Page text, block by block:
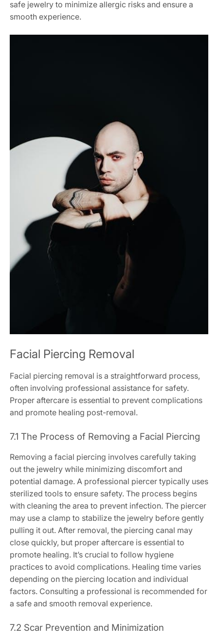
safe jewelry to minimize allergic risks and ensure a
smooth experience.
Facial Piercing Removal
Facial piercing removal is a straightforward process,
often involving professional assistance for safety.
Proper aftercare is essential to prevent complications
and promote healing post-removal.
7.1 The Process of Removing a Facial Piercing
Removing a facial piercing involves carefully taking
out the jewelry while minimizing discomfort and
potential damage. A professional piercer typically uses
sterilized tools to ensure safety. The process begins
with cleaning the area to prevent infection. The piercer
may use a clamp to stabilize the jewelry before gently
pulling it out. After removal, the piercing canal may
close quickly, but proper aftercare is essential to
promote healing. It’s crucial to follow hygiene
practices to avoid complications. Healing time varies
depending on the piercing location and individual
factors. Consulting a professional is recommended for
a safe and smooth removal experience.
7.2 Scar Prevention and Minimization